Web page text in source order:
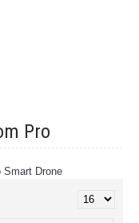
Pro
Smart Drone